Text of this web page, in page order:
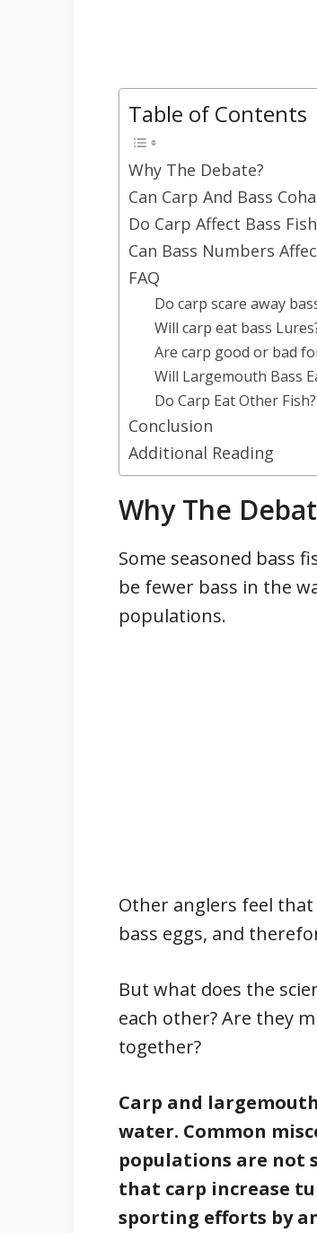
Table of Contents
Why The Debate?
Can Carp And Bass
Do Carp Affect Bass
Can Bass Numbers
FAQ
Do carp scare away
Will carp eat bass
Are carp good or bad
Will Largemouth Bass
Do Carp Eat Other Fish?
Conclusion
Additional Reading
Why The
Some seasoned bass
be fewer bass in the
populations.
Other anglers feel
bass eggs, and
But what does the
each other? Are they
together?
Carp and
water. Common
populations are not
that carp increase
sporting efforts by